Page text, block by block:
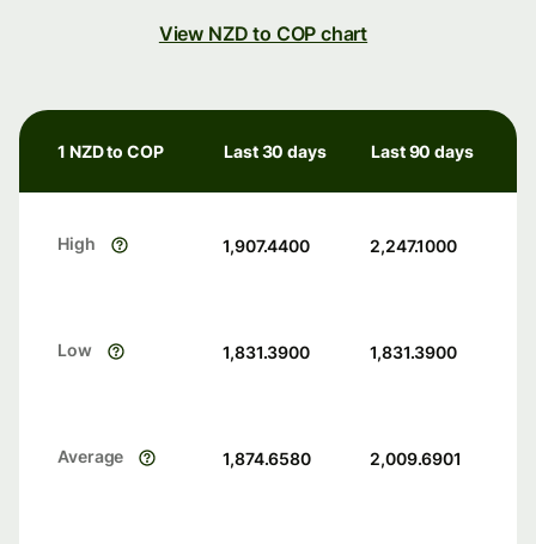
View NZD to COP chart
1 NZD to COP Last 30 days Last 90 days
High 1,907.4400 2,247.1000
Low 1,831.3900 1,831.3900
Average 1,874.6580 2,009.6901